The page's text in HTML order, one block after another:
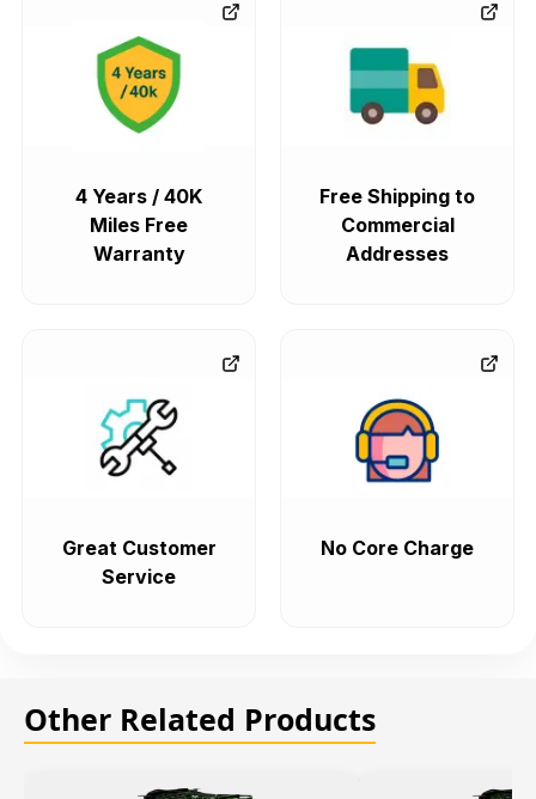
4 Years / 40K
Miles Free
Warranty
Free Shipping to
Commercial
Addresses
Great Customer
Service
No Core Charge
Other Related Products